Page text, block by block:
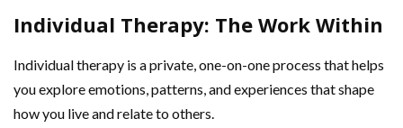
Individual Therapy: The Work Within
Individual therapy is a private, one-on-one process that helps
you explore emotions, patterns, and experiences that shape
how you live and relate to others.